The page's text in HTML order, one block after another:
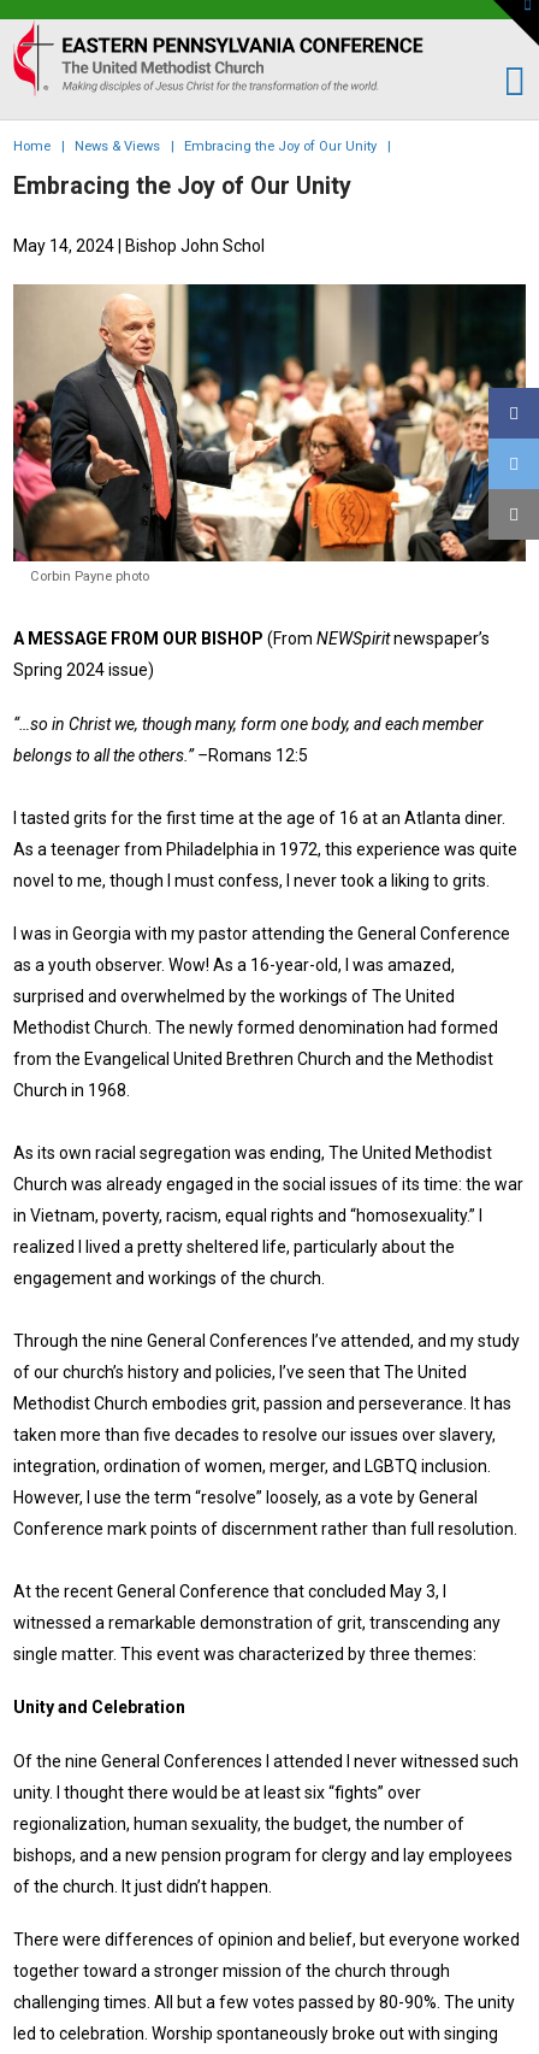
Eastern
PA
Conference
of
the
UMC
Home | News & Views | Embracing the Joy of Our Unity |
Embracing the Joy of Our Unity
May 14, 2024 | Bishop John Schol
Corbin Payne photo
A MESSAGE FROM OUR BISHOP(FromNEWSpiritnewspaper’s
Spring 2024 issue)
“…so in Christ we, though many, form one body, and each member
belongs to all the others.” –Romans 12:5
I tasted grits for the first time at the age of 16 at an Atlanta diner.
As a teenager from Philadelphia in 1972, this experience was quite
novel to me, though I must confess, I never took a liking to grits.
I was in Georgia with my pastor attending the General Conference
as a youth observer. Wow! As a 16-year-old, I was amazed,
surprised and overwhelmed by the workings of The United
Methodist Church. The newly formed denomination had formed
from the Evangelical United Brethren Church and the Methodist
Church in 1968.
As its own racial segregation was ending, The United Methodist
Church was already engaged in the social issues of its time: the war
in Vietnam, poverty, racism, equal rights and “homosexuality.” I
realized I lived a pretty sheltered life, particularly about the
engagement and workings of the church.
Through the nine General Conferences I’ve attended, and my study
of our church’s history and policies, I’ve seen that The United
Methodist Church embodies grit, passion and perseverance. It has
taken more than five decades to resolve our issues over slavery,
integration, ordination of women, merger, and LGBTQ inclusion.
However, I use the term “resolve” loosely, as a vote by General
Conference mark points of discernment rather than full resolution.
At the recent General Conference that concluded May 3, I
witnessed a remarkable demonstration of grit, transcending any
single matter. This event was characterized by three themes:
Unity and Celebration
Of the nine General Conferences I attended I never witnessed such
unity. I thought there would be at least six “fights” over
regionalization, human sexuality, the budget, the number of
bishops, and a new pension program for clergy and lay employees
of the church. It just didn’t happen.
There were differences of opinion and belief, but everyone worked
together toward a stronger mission of the church through
challenging times. All but a few votes passed by 80-90%. The unity
led to celebration. Worship spontaneously broke out with singing